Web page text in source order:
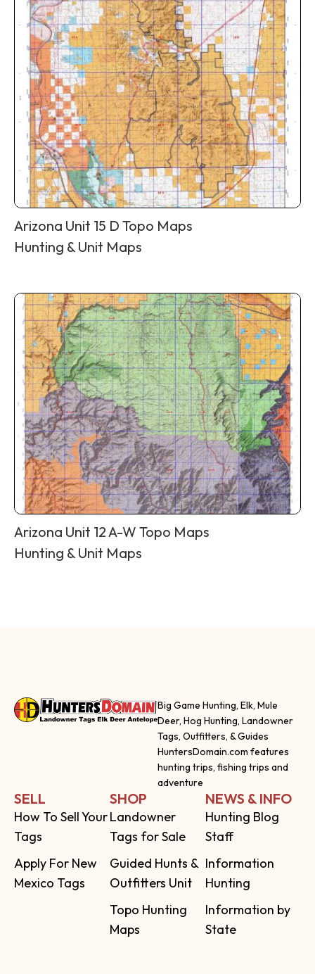
Arizona Unit 15 D Topo Maps
Hunting & Unit Maps
Arizona Unit 12 A-W Topo Maps
Hunting & Unit Maps
Big Game Hunting, Elk, Mule
Deer, Hog Hunting, Landowner
Tags, Outfitters, & Guides
HuntersDomain.com features
hunting trips, fishing trips and
adventure
SELL
How To Sell Your
Tags
Apply For New
Mexico Tags
SHOP
Landowner
Tags for Sale
Guided Hunts &
Outfitters Unit
Topo Hunting
Maps
NEWS & INFO
Hunting Blog
Staff
Information
Hunting
Information by
State